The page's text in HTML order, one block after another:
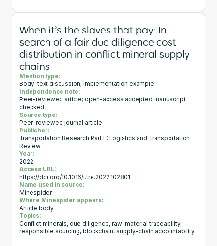
When it’s the slaves that pay: In
search of a fair due diligence cost
distribution in conflict mineral supply
chains
Mention type:
Body-text discussion; implementation example
Independence note:
Peer-reviewed article; open-access accepted manuscript
checked
Source type:
Peer-reviewed journal article
Publisher:
Transportation Research Part E: Logistics and Transportation
Review
Year:
2022
Access URL:
https://doi.org/10.1016/j.tre.2022.102801
Name used in source:
Minespider
Where Minespider appears:
Article body
Topics:
Conflict minerals, due diligence, raw-material traceability,
responsible sourcing, blockchain, supply-chain accountability